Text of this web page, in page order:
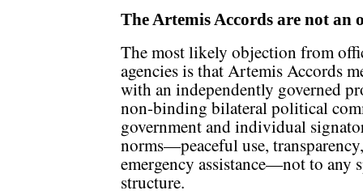
The Artemis Accords are not an
The most likely objection from
agencies is that Artemis Accords
with an independently governed
non-binding bilateral political
government and individual
norms—peaceful use,
emergency assistance—not to any
structure.